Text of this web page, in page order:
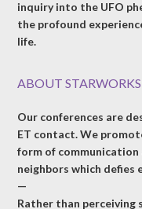
inquiry into the UFO
the profound
life.
ABOUT
Our conferences are
ET contact. We
form of
neighbors which defies
—
Rather than perceiving